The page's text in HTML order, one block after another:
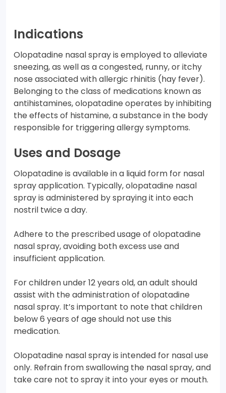
Indications
Olopatadine nasal spray is employed to alleviate
sneezing, as well as a congested, runny, or itchy
nose associated with allergic rhinitis (hay fever).
Belonging to the class of medications known as
antihistamines, olopatadine operates by inhibiting
the effects of histamine, a substance in the body
responsible for triggering allergy symptoms.
Uses and Dosage
Olopatadine is available in a liquid form for nasal
spray application. Typically, olopatadine nasal
spray is administered by spraying it into each
nostril twice a day.
Adhere to the prescribed usage of olopatadine
nasal spray, avoiding both excess use and
insufficient application.
For children under 12 years old, an adult should
assist with the administration of olopatadine
nasal spray. It’s important to note that children
below 6 years of age should not use this
medication.
Olopatadine nasal spray is intended for nasal use
only. Refrain from swallowing the nasal spray, and
take care not to spray it into your eyes or mouth.